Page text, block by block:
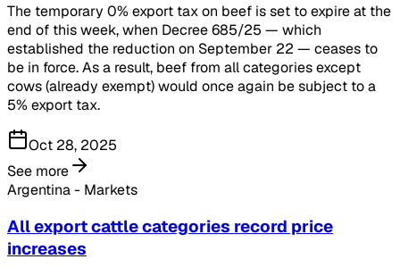
The temporary 0% export tax on beef is set to expire at the
end of this week, when Decree 685/25 — which
established the reduction on September 22 — ceases to
be in force. As a result, beef from all categories except
cows (already exempt) would once again be subject to a
5% export tax.
Oct 28, 2025
See more
Argentina - Markets
All export cattle categories record price
increases